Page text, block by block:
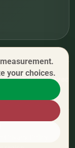
consommer avec
your choices.